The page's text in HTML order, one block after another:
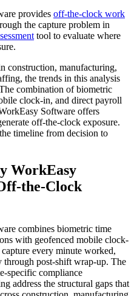
provides off-the-clock work
the capture problem in
tool to evaluate where
construction, manufacturing,
the trends in this analysis
combination of biometric
clock-in, and direct payroll
Software offers
off-the-clock exposure.
timeline from decision to
WorkEasy
the-Clock
combines biometric time
with geofenced mobile clock-
every minute worked,
through post-shift wrap-up. The
specific compliance
address the structural gaps that